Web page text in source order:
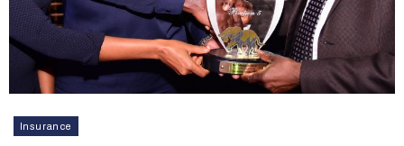
Insurance